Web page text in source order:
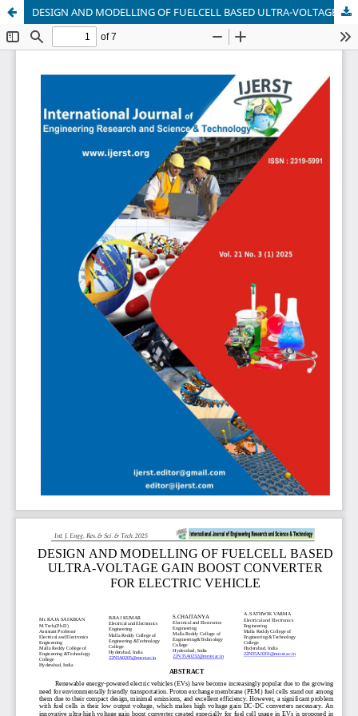
DESIGN AND MODELLING OF FUELCELL BASED ULTRA-VOLTAGE GAIN BOOST CONVERTER FOR ELECTRIC VEHICLE